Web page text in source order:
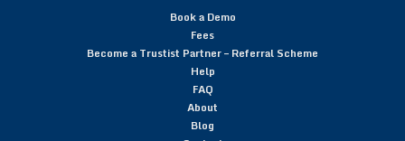
Book a Demo
Fees
Become a Trustist Partner – Referral Scheme
Help
FAQ
About
Blog